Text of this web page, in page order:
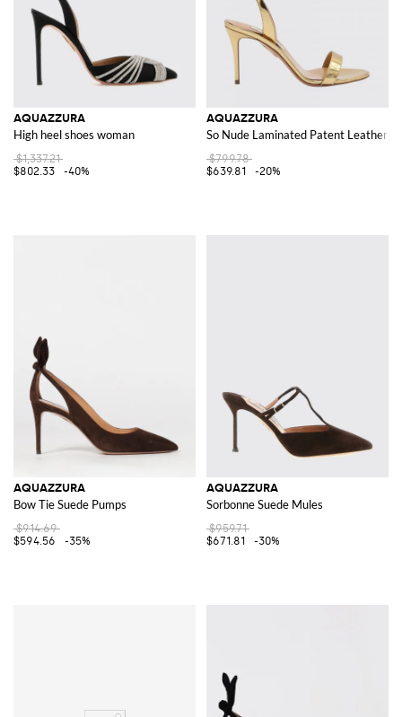
AQUAZZURA
High heel shoes woman
$1,337.21
$802.33
-40%
AQUAZZURA
So Nude Laminated Patent Leather
$799.78
$639.81
-20%
AQUAZZURA
Bow Tie Suede Pumps
$914.69
$594.56
-35%
AQUAZZURA
Sorbonne Suede Mules
$959.71
$671.81
-30%